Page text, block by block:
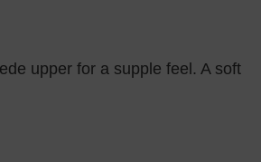
upper for a supple feel. A soft